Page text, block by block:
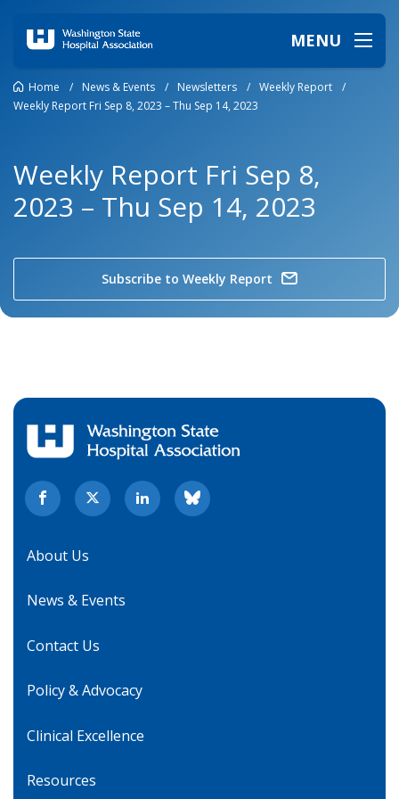
MENU
Home / News & Events / Newsletters / Weekly Report
/
Weekly Report Fri Sep 8, 2023 – Thu Sep 14, 2023
Weekly Report Fri Sep 8,
2023 – Thu Sep 14, 2023
Subscribe to Weekly Report
About Us
News & Events
Contact Us
Policy & Advocacy
Clinical Excellence
Resources